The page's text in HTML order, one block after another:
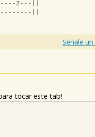
2---||
||
Señale
tocar este tab!